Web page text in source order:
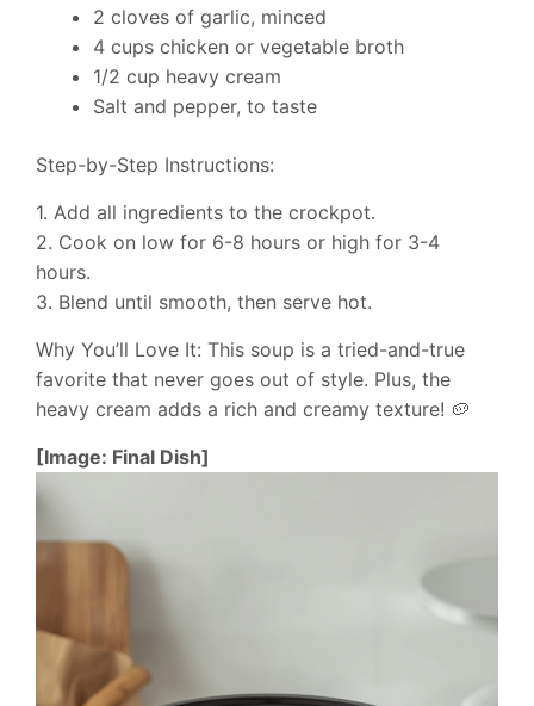
2 cloves of garlic, minced
4 cups chicken or vegetable broth
1/2 cup heavy cream
Salt and pepper, to taste
Step-by-Step Instructions:
1. Add all ingredients to the crockpot.
2. Cook on low for 6-8 hours or high for 3-4
hours.
3. Blend until smooth, then serve hot.
Why You’ll Love It: This soup is a tried-and-true
favorite that never goes out of style. Plus, the
heavy cream adds a rich and creamy texture! 🥔
[Image: Final Dish]